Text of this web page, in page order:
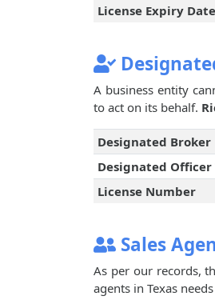
License Expiry Date
A business entity
to act on its behalf.
Designated Broker
Designated Officer
License Number
Sales
As per our records,
agents in Texas